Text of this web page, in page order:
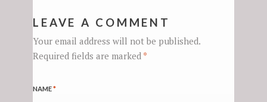
LEAVE A COMMENT
Your email address will not be published.
Required fields are marked *
NAME*